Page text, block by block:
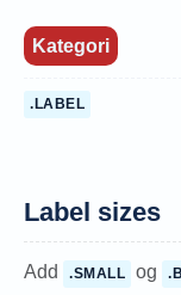
Kategori
.LABEL
Label sizes
Add .SMALL og